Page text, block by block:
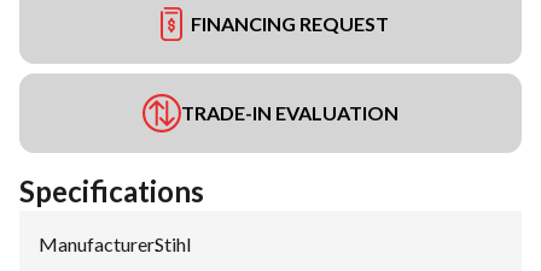
FINANCING REQUEST
TRADE-IN EVALUATION
Specifications
Manufacturer:Stihl